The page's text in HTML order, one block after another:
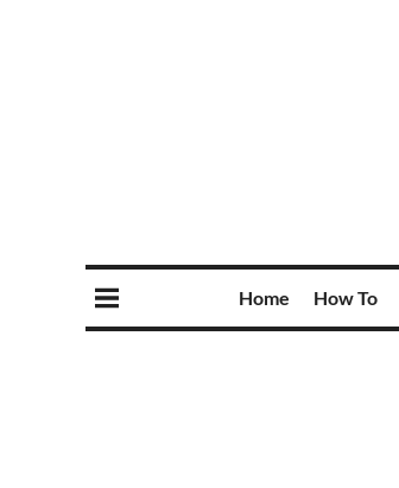
Home How To